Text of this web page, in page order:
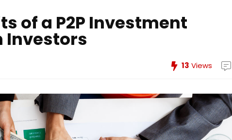
of a P2P Investment
Investors
13 Views